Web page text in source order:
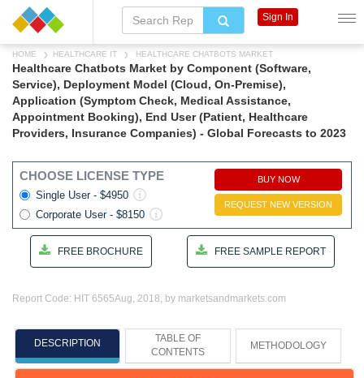
HOME HEALTHCARE IT HEALTHCARE CHATBOTS MARKET
Healthcare Chatbots Market by Component (Software,
Service), Deployment Model (Cloud, On-Premise),
Application (Symptom Check, Medical Assistance,
Appointment Booking), End User (Patient, Healthcare
Providers, Insurance Companies) - Global Forecasts to 2023
CHOOSE LICENSE TYPE
Single User - $4950
Corporate User - $8150
BUY NOW
REQUEST NEW VERSION
FREE BROCHURE FREE SAMPLE REPORT
Report Code: HIT 6565Aug, 2018, by marketsandmarkets.com
DESCRIPTION
TABLE OF
CONTENTS
METHODOLOGY
Sign In